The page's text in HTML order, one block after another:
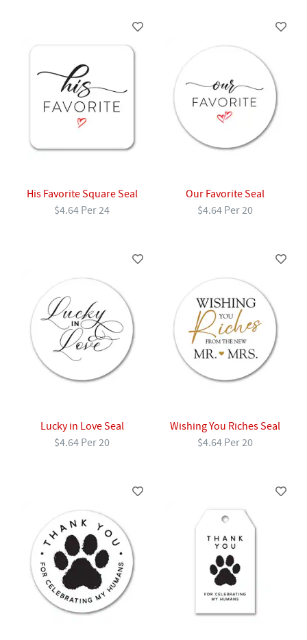
His Favorite Square Seal
$4.64 Per 24
Our Favorite Seal
$4.64 Per 20
Lucky in Love Seal
$4.64 Per 20
Wishing You Riches Seal
$4.64 Per 20